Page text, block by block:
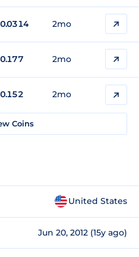
0.0314 2mo
0.177 2mo
0.152 2mo
Coins
United States
Jun 20, 2012 (15y ago)